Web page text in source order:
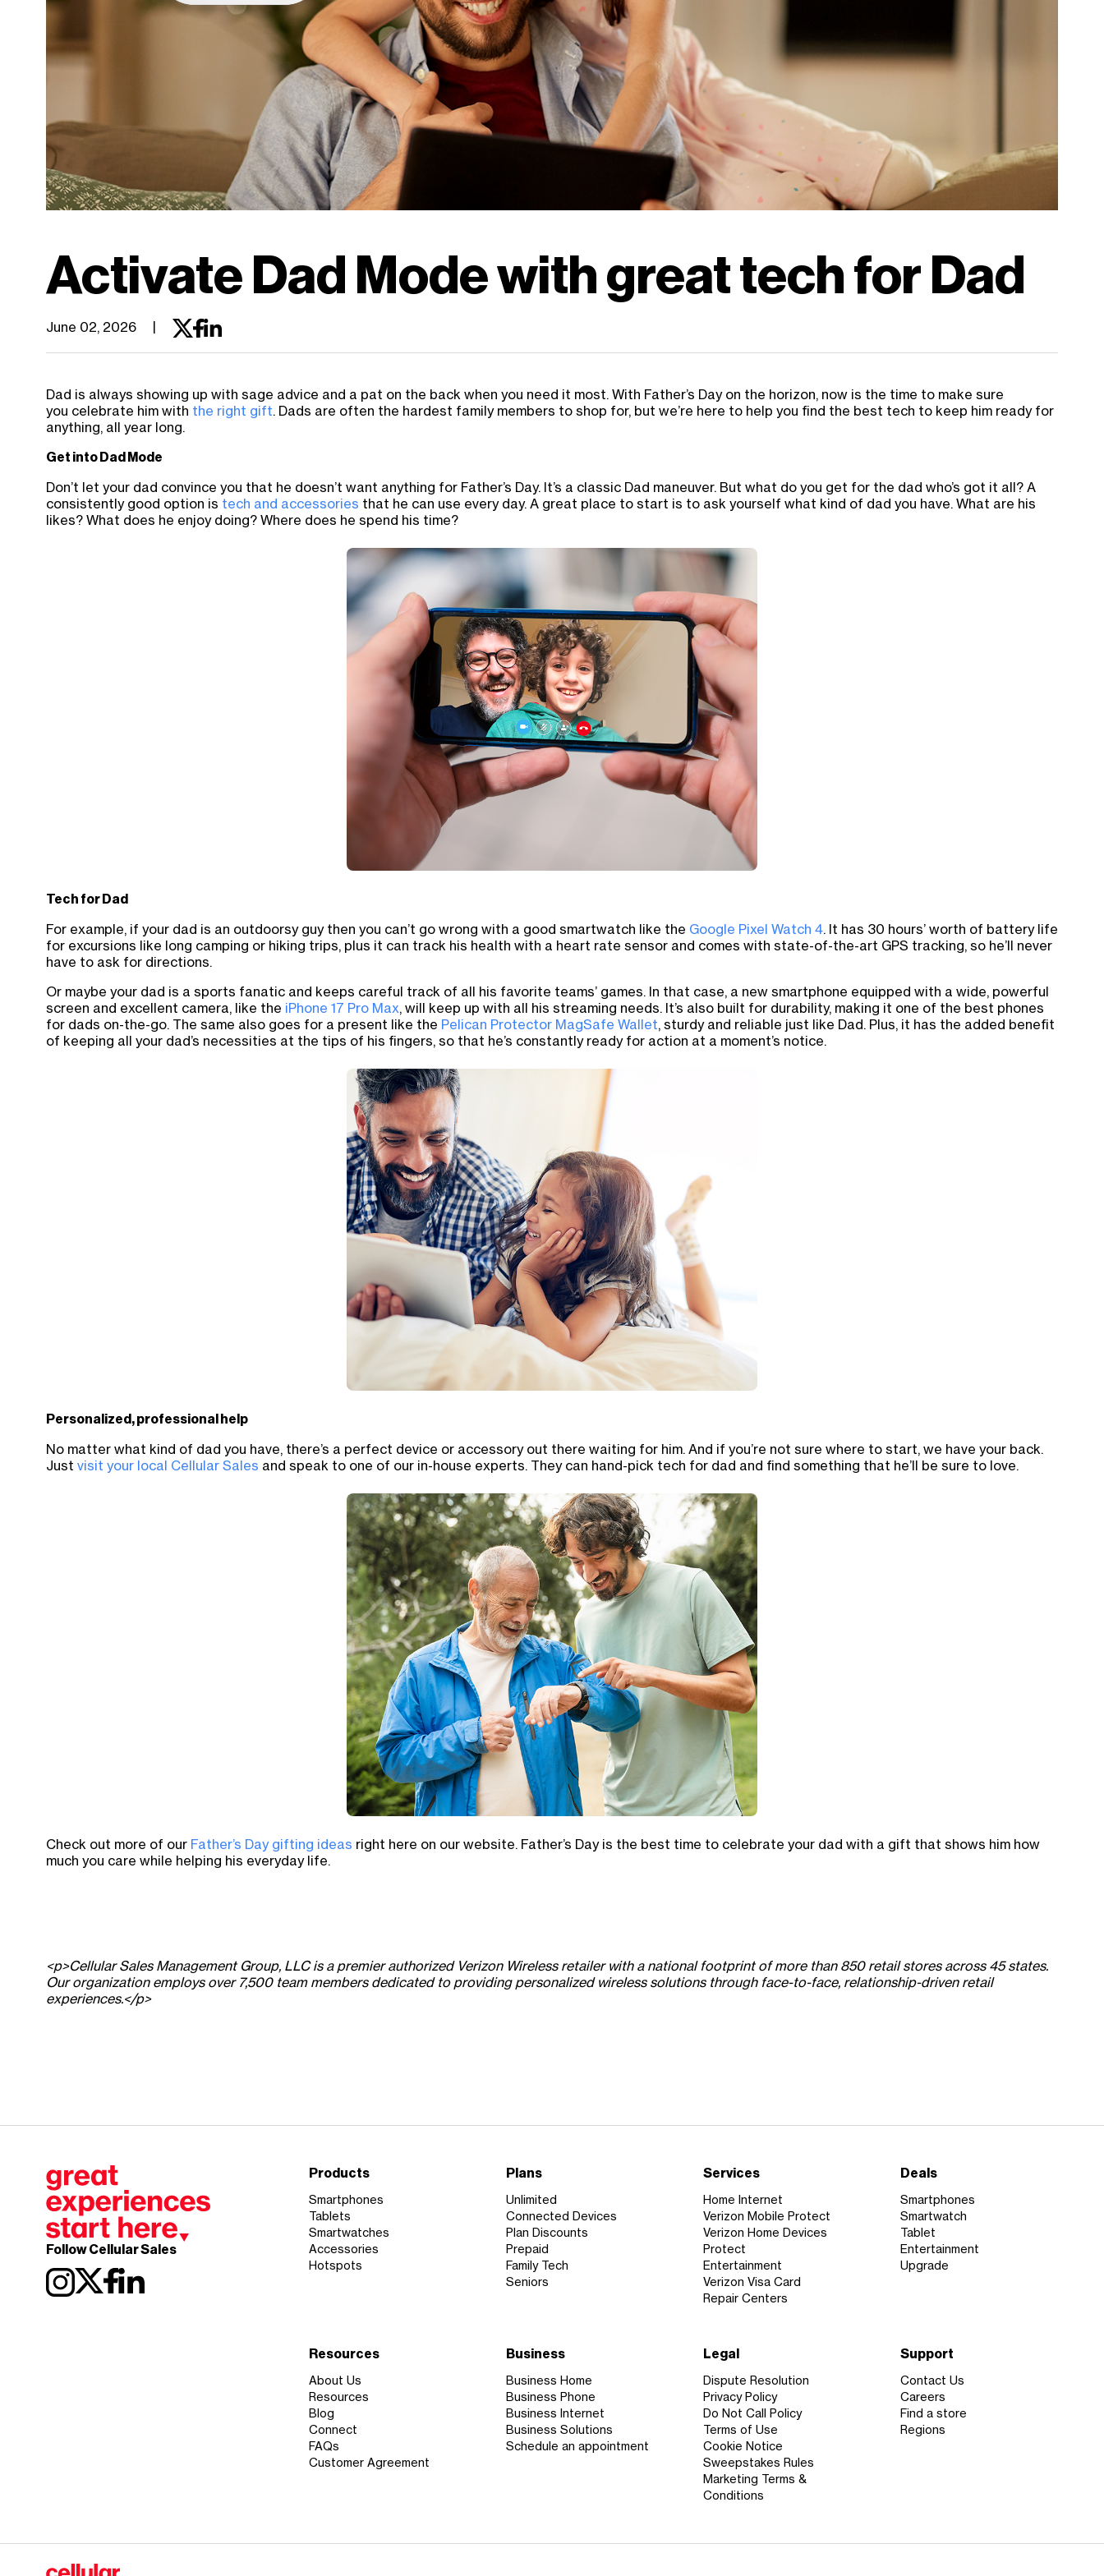
connect the
Contact us
Careers|Business|Contact us
Activate Dad Mode with great tech for Dad
June 02, 2026
Dad is always showing up with sage advice and a pat on the back when you need it most. With Father’s Day on the horizon, now is the time to make sure
you celebrate him with the right gift. Dads are often the hardest family members to shop for, but we’re here to help you find the best tech to keep him ready for
anything, all year long.
Get into Dad Mode
Don’t let your dad convince you that he doesn’t want anything for Father’s Day. It’s a classic Dad maneuver. But what do you get for the dad who’s got it all? A
consistently good option is tech and accessories that he can use every day. A great place to start is to ask yourself what kind of dad you have. What are his
likes? What does he enjoy doing? Where does he spend his time?
Tech for Dad
For example, if your dad is an outdoorsy guy then you can’t go wrong with a good smartwatch like the Google Pixel Watch 4. It has 30 hours’ worth of battery life
for excursions like long camping or hiking trips, plus it can track his health with a heart rate sensor and comes with state-of-the-art GPS tracking, so he’ll never
have to ask for directions.
Or maybe your dad is a sports fanatic and keeps careful track of all his favorite teams’ games. In that case, a new smartphone equipped with a wide, powerful
screen and excellent camera, like the iPhone 17 Pro Max, will keep up with all his streaming needs. It’s also built for durability, making it one of the best phones
for dads on-the-go. The same also goes for a present like the Pelican Protector MagSafe Wallet, sturdy and reliable just like Dad. Plus, it has the added benefit
of keeping all your dad’s necessities at the tips of his fingers, so that he’s constantly ready for action at a moment’s notice.
Personalized, professional help
No matter what kind of dad you have, there’s a perfect device or accessory out there waiting for him. And if you’re not sure where to start, we have your back.
Just visit your local Cellular Sales and speak to one of our in-house experts. They can hand-pick tech for dad and find something that he’ll be sure to love.
Check out more of our Father’s Day gifting ideas right here on our website. Father’s Day is the best time to celebrate your dad with a gift that shows him how
much you care while helping his everyday life.
<p>Cellular Sales Management Group, LLC is a premier authorized Verizon Wireless retailer with a national footprint of more than 850 retail stores across 45 states.
Our organization employs over 7,500 team members dedicated to providing personalized wireless solutions through face-to-face, relationship-driven retail
experiences.</p>
Follow Cellular Sales
Products
Smartphones
Tablets
Smartwatches
Accessories
Hotspots
Plans
Unlimited
Connected Devices
Plan Discounts
Prepaid
Family Tech
Seniors
Services
Home Internet
Verizon Mobile Protect
Verizon Home Devices
Protect
Entertainment
Verizon Visa Card
Repair Centers
Deals
Smartphones
Smartwatch
Tablet
Entertainment
Upgrade
Resources
About Us
Resources
Blog
Connect
FAQs
Customer Agreement
Business
Business Home
Business Phone
Business Internet
Business Solutions
Schedule an appointment
Legal
Dispute Resolution
Privacy Policy
Do Not Call Policy
Terms of Use
Cookie Notice
Sweepstakes Rules
Marketing Terms &
Conditions
Support
Contact Us
Careers
Find a store
Regions